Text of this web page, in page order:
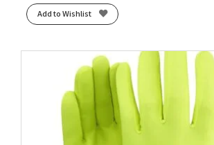
Add to Wishlist